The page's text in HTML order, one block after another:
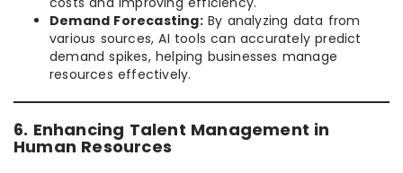
Demand Forecasting:By analyzing data from
various sources, AI tools can accurately predict
demand spikes, helping businesses manage
resources effectively.
6. Enhancing Talent Management in
Human Resources